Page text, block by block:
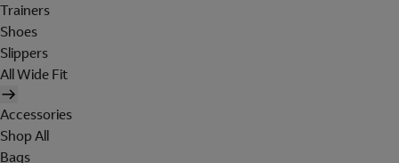
Trainers
Shoes
Slippers
All Wide Fit
Accessories
Shop All
Bags